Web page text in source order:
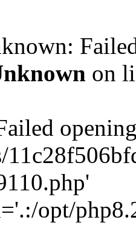
on
opt/